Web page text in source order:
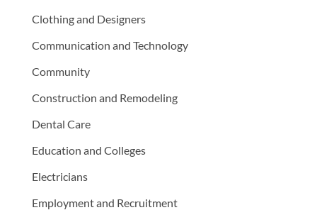
Clothing and Designers
Communication and Technology
Community
Construction and Remodeling
Dental Care
Education and Colleges
Electricians
Employment and Recruitment